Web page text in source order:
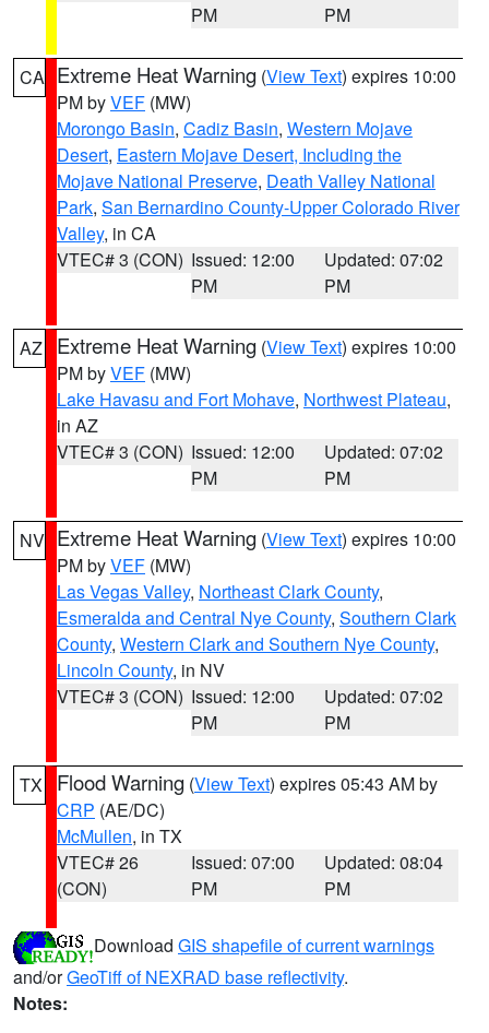
PM
PM
CA Extreme Heat Warning (View Text) expires 10:00
PM byVEF (MW)
Morongo Basin, Cadiz Basin, Western Mojave
Desert, Eastern Mojave Desert, Including the
Mojave National Preserve, Death Valley National
Park, San Bernardino County-Upper Colorado River
Valley, in CA
VTEC# 3 (CON) Issued: 12:00
PM
Updated: 07:02
PM
AZ Extreme Heat Warning (View Text) expires 10:00
PM byVEF (MW)
Lake Havasu and Fort Mohave, Northwest Plateau,
in AZ
VTEC# 3 (CON) Issued: 12:00
PM
Updated: 07:02
PM
NV Extreme Heat Warning (View Text) expires 10:00
PM byVEF (MW)
Las Vegas Valley, Northeast Clark County,
Esmeralda and Central Nye County, Southern Clark
County, Western Clark and Southern Nye County,
Lincoln County, in NV
VTEC# 3 (CON) Issued: 12:00
PM
Updated: 07:02
PM
TX Flood Warning (View Text) expires 05:43 AM by
CRP (AE/DC)
McMullen, in TX
VTEC# 26
(CON)
Issued: 07:00
PM
Updated: 08:04
PM
Download GIS shapefile of current warnings
and/orGeoTiff of NEXRAD base reflectivity.
Notes: